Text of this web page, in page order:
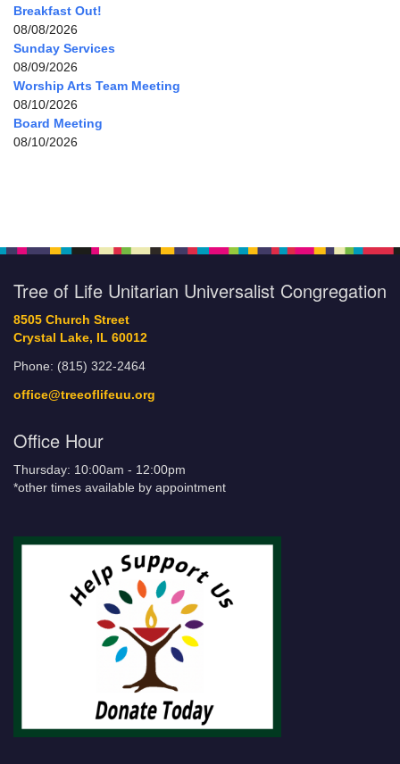
Breakfast Out!
08/08/2026
Sunday Services
08/09/2026
Worship Arts Team Meeting
08/10/2026
Board Meeting
08/10/2026
Tree of Life Unitarian Universalist Congregation
8505 Church Street
Crystal Lake, IL 60012
Phone: (815) 322-2464
office@treeoflifeuu.org
Office Hour
Thursday: 10:00am - 12:00pm
*other times available by appointment